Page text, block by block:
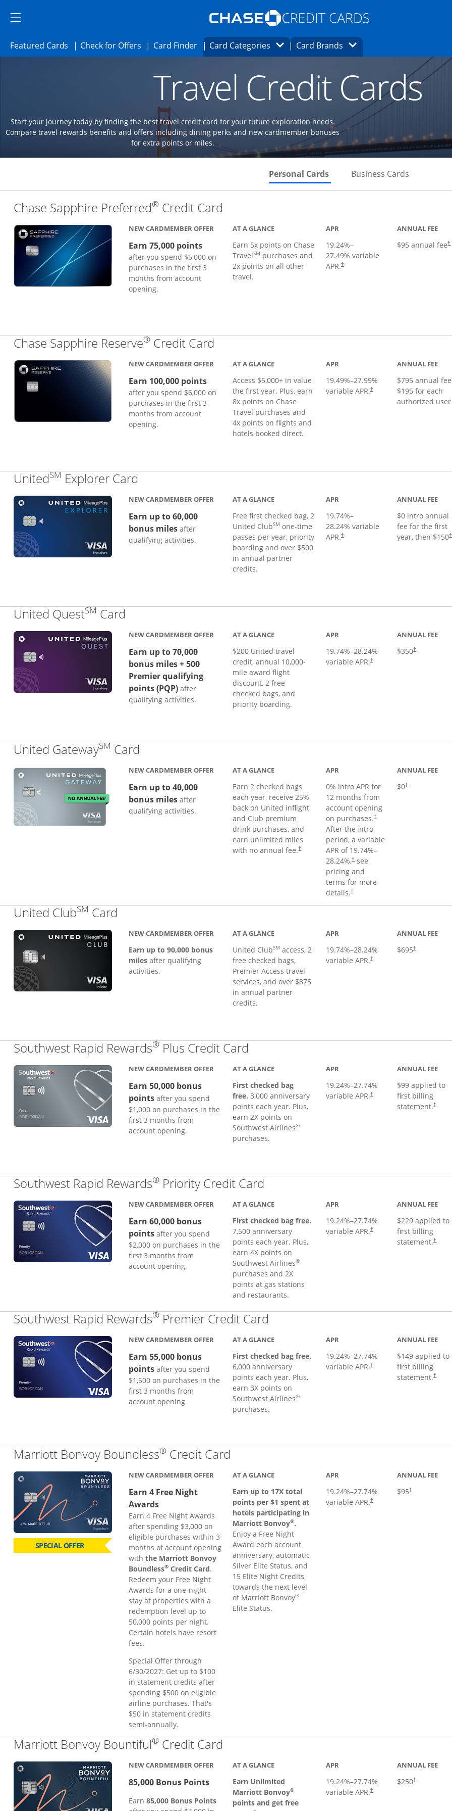
Side menu ends
Side menu ends
Opens Marketplace homepage in the same
Featured Cards Opens Featured cards page in the same window.
Check for OffersOpens Check for Offers page in the same window.
Card FinderOpens card finder page in the same window.
Card CategoriesOpens Category Dropdown
Card Brands Opens Brands Dropdown
Travel Credit Cards
Start your journey today by finding the best travel credit card for your future exploration needs.
Compare travel rewards benefits and offers including dining perks and new cardmember bonuses
for extra points or miles.
Personal Cards Skips to Personal Cards Section
Business Cards
Chase Sapphire Preferred® Credit Card
NEW CARDMEMBER OFFER
Earn 75,000 points
after you spend $5,000 on
purchases in the first 3
months from account
opening.
AT A GLANCE
Earn 5x points on Chase
TravelSM purchases and
2x points on all other
travel.
APR
19.24%–
27.49% variable
APR.†
ANNUAL FEE
$95 annual fee†
Chase Sapphire Reserve® Credit Card
NEW CARDMEMBER OFFER
Earn 100,000 points
after you spend $6,000 on
purchases in the first 3
months from account
opening.
AT A GLANCE
Access $5,000+ in value
the first year. Plus, earn
8x points on Chase
Travel purchases and
4x points on flights and
hotels booked direct.
APR
19.49%–27.99%
variable APR.†
ANNUAL FEE
$795 annual fee
$195 for each
authorized user
UnitedSM Explorer Card
NEW CARDMEMBER OFFER
Earn up to 60,000
bonus milesafter
qualifying activities.
AT A GLANCE
Free first checked bag, 2
United ClubSM one-time
passes per year, priority
boarding and over $500
in annual partner
credits.
APR
19.74%–
28.24% variable
APR.†
ANNUAL FEE
$0 intro annual
fee for the first
year, then $150†
United QuestSM Card
NEW CARDMEMBER OFFER
Earn up to 70,000
bonus miles + 500
Premier qualifying
points (PQP) after
qualifying activities.
AT A GLANCE
$200 United travel
credit, annual 10,000-
mile award flight
discount, 2 free
checked bags, and
priority boarding.
APR
19.74%–28.24%
variable APR.†
ANNUAL FEE
$350†
United GatewaySM Card
NEW CARDMEMBER OFFER
Earn up to 40,000
bonus miles after
qualifying activities.
AT A GLANCE
Earn 2 checked bags
each year, receive 25%
back on United inflight
and Club premium
drink purchases, and
earn unlimited miles
with no annual fee.†
APR
0% intro APR for
12 months from
account opening
on purchases.†
After the intro
period, a variable
APR of 19.74%–
28.24%,†see
pricing and
terms for more
details.†
ANNUAL FEE
$0†
United ClubSM Card
NEW CARDMEMBER OFFER
Earn up to 90,000 bonus
milesafter qualifying
activities.
AT A GLANCE
United ClubSM access, 2
free checked bags,
Premier Access travel
services, and over $875
in annual partner
credits.
APR
19.74%–28.24%
variable APR.†
ANNUAL FEE
$695†
Southwest Rapid Rewards® Plus Credit Card
NEW CARDMEMBER OFFER
Earn 50,000 bonus
points after you spend
$1,000 on purchases in the
first 3 months from
account opening.
AT A GLANCE
First checked bag
free. 3,000 anniversary
points each year. Plus,
earn 2X points on
Southwest Airlines®
purchases.
APR
19.24%–27.74%
variable APR.†
Opens pricing and terms in new
ANNUAL FEE
$99 applied to
first billing
statement.†
Southwest Rapid Rewards® Priority Credit Card
NEW CARDMEMBER OFFER
Earn 60,000 bonus
pointsafter you spend
$2,000 on purchases in the
first 3 months from
account opening.
AT A GLANCE
First checked bag free.
7,500 anniversary
points each year. Plus,
earn 4X points on
Southwest Airlines®
purchases and 2X
points at gas stations
and restaurants.
APR
19.24%–27.74%
variable APR.†
ANNUAL FEE
$229 applied to
first billing
statement.†
Southwest Rapid Rewards® Premier Credit Card
NEW CARDMEMBER OFFER
Earn 55,000 bonus
points after you spend
$1,500 on purchases in the
first 3 months from
account opening
AT A GLANCE
First checked bag free.
6,000 anniversary
points each year. Plus,
earn 3X points on
Southwest Airlines®
purchases.
APR
19.24%–27.74%
variable APR.†
ANNUAL FEE
$149 applied to
first billing
statement.†
Marriott Bonvoy Boundless® Credit Card
SPECIAL OFFER
NEW CARDMEMBER OFFER
Earn 4 Free Night
Awards
Earn 4 Free Night Awards
after spending $3,000 on
eligible purchases within 3
months of account opening
withthe Marriott Bonvoy
Boundless® Credit Card.
Redeem your Free Night
Awards for a one-night
stay at properties with a
redemption level up to
50,000 points per night.
Certain hotels have resort
fees.
Special Offer through
6/30/2027: Get up to $100
in statement credits after
spending $500 on eligible
airline purchases. That's
$50 in statement credits
semi-annually.
AT A GLANCE
Earn up to 17X total
points per $1 spent at
hotels participating in
Marriott Bonvoy®.
Enjoy a Free Night
Award each account
anniversary, automatic
Silver Elite Status, and
15 Elite Night Credits
towards the next level
of Marriott Bonvoy®
Elite Status.
APR
19.24%–27.74%
variable APR.†
ANNUAL FEE
$95†
Marriott Bonvoy Bountiful® Credit Card
NEW CARDMEMBER OFFER
85,000 Bonus Points
Earn85,000 Bonus Points
AT A GLANCE
Earn Unlimited
Marriott Bonvoy®
points and get free
APR
19.24%–27.74%
variable APR.†
ANNUAL FEE
$250†